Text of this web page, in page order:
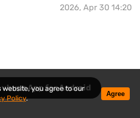
2026, Apr 30 14:20
App for Android
you agree to our
Policy.
Agree